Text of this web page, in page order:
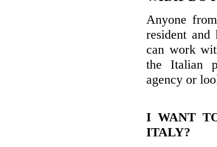
Anyone
resident
can work
the Italian
agency or
I WANT
ITALY?